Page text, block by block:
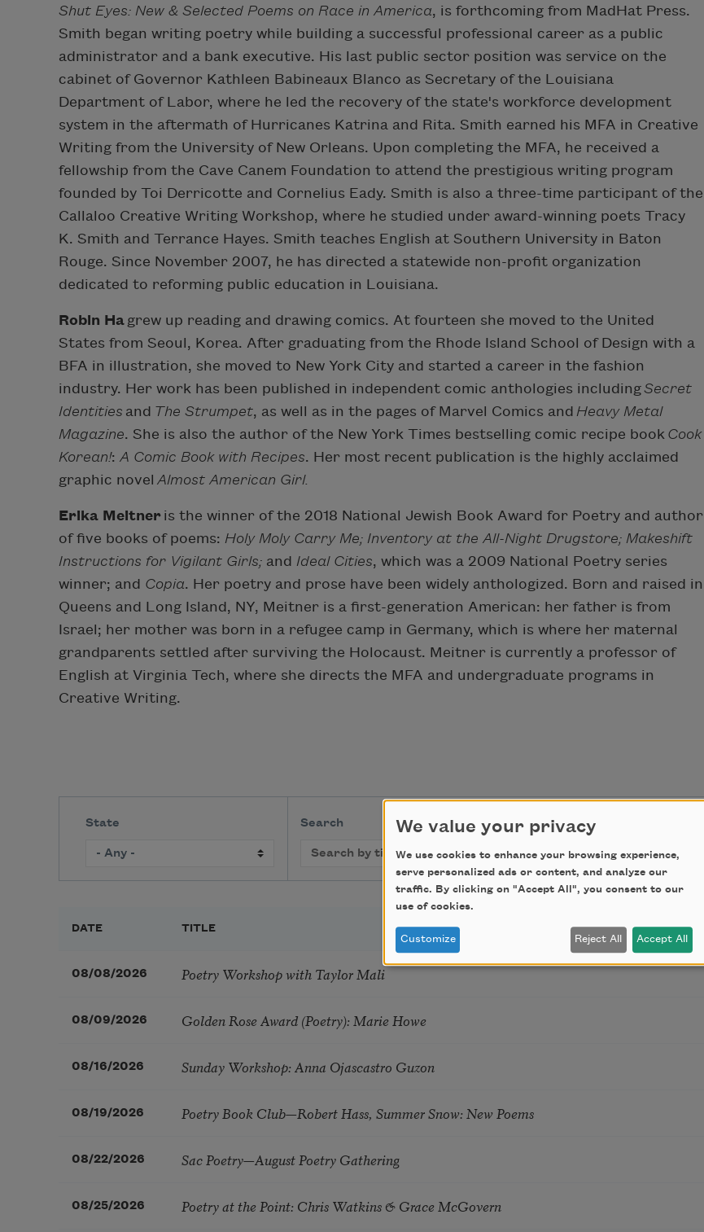
Shut Eyes: New & Selected Poems on Race in America, is forthcoming from MadHat Press.
Smith began writing poetry while building a successful professional career as a public
administrator and a bank executive. His last public sector position was service on the
cabinet of Governor Kathleen Babineaux Blanco as Secretary of the Louisiana
Department of Labor, where he led the recovery of the state's workforce development
system in the aftermath of Hurricanes Katrina and Rita. Smith earned his MFA in Creative
Writing from the University of New Orleans. Upon completing the MFA, he received a
fellowship from the Cave Canem Foundation to attend the prestigious writing program
founded by Toi Derricotte and Cornelius Eady. Smith is also a three-time participant of the
Callaloo Creative Writing Workshop, where he studied under award-winning poets Tracy
K. Smith and Terrance Hayes. Smith teaches English at Southern University in Baton
Rouge. Since November 2007, he has directed a statewide non-profit organization
dedicated to reforming public education in Louisiana.
Robin Ha grew up reading and drawing comics. At fourteen she moved to the United
States from Seoul, Korea. After graduating from the Rhode Island School of Design with a
BFA in illustration, she moved to New York City and started a career in the fashion
industry. Her work has been published in independent comic anthologies includingSecret
Identities and The Strumpet, as well as in the pages of Marvel Comics and Heavy Metal
Magazine. She is also the author of the New York Times bestselling comic recipe book Cook
Korean!: A Comic Book with Recipes. Her most recent publication is the highly acclaimed
graphic novel Almost American Girl.
Erika Meitner is the winner of the 2018 National Jewish Book Award for Poetry and author
of five books of poems: Holy Moly Carry Me; Inventory at the All-Night Drugstore; Makeshift
Instructions for Vigilant Girls; and Ideal Cities, which was a 2009 National Poetry series
winner; and Copia. Her poetry and prose have been widely anthologized. Born and raised in
Queens and Long Island, NY, Meitner is a first-generation American: her father is from
Israel; her mother was born in a refugee camp in Germany, which is where her maternal
grandparents settled after surviving the Holocaust. Meitner is currently a professor of
English at Virginia Tech, where she directs the MFA and undergraduate programs in
Creative Writing.
State Search
DATE TITLE
08/08/2026 Poetry Workshop with Taylor Mali
08/09/2026 Golden Rose Award (Poetry): Marie Howe
08/16/2026 Sunday Workshop: Anna Ojascastro Guzon
08/19/2026 Poetry Book Club—Robert Hass, Summer Snow: New Poems
08/22/2026 Sac Poetry—August Poetry Gathering
08/25/2026 Poetry at the Point: Chris Watkins & Grace McGovern
We value your privacy
We use cookies to enhance your browsing experience,
serve personalized ads or content, and analyze our
traffic. By clicking on "Accept All", you consent to our
use of cookies.
Customize Reject All Accept All